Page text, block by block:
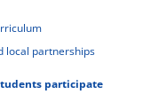
local partnerships
participate